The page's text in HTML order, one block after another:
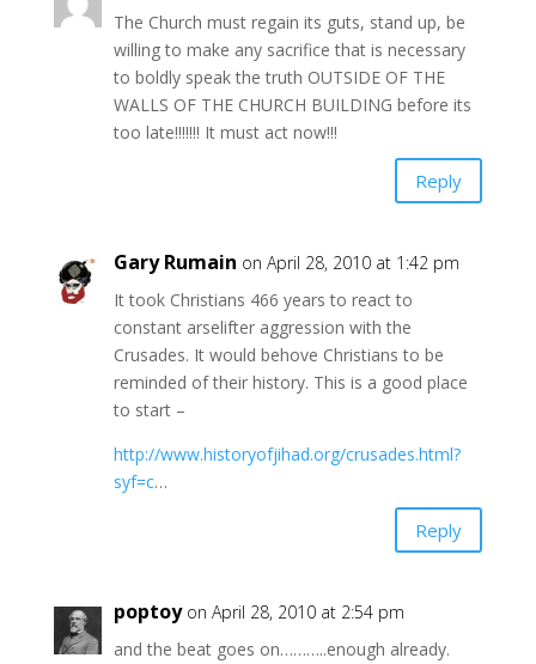
The Church must regain its guts, stand up, be
willing to make any sacrifice that is necessary
to boldly speak the truth OUTSIDE OF THE
WALLS OF THE CHURCH BUILDING before its
too late!!!!!!! It must act now!!!
Reply
Gary Rumain on April 28, 2010 at 1:42 pm
It took Christians 466 years to react to
constant arselifter aggression with the
Crusades. It would behove Christians to be
reminded of their history. This is a good place
to start –
http://www.historyofjihad.org/crusades.html?
syf=c…
Reply
poptoy on April 28, 2010 at 2:54 pm
and the beat goes on………..enough already.